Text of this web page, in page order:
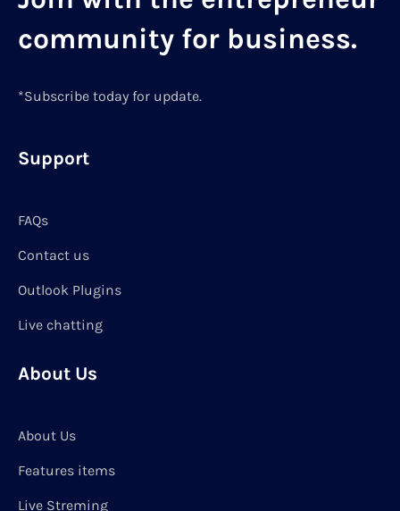
community for business.
*Subscribe today for update.
Support
FAQs
Contact us
Outlook Plugins
Live chatting
About Us
About Us
Features items
Live Streming